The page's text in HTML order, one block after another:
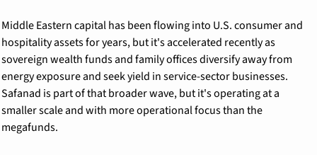
Middle Eastern capital has been flowing into U.S. consumer and
hospitality assets for years, but it's accelerated recently as
sovereign wealth funds and family offices diversify away from
energy exposure and seek yield in service-sector businesses.
Safanad is part of that broader wave, but it's operating at a
smaller scale and with more operational focus than the
megafunds.